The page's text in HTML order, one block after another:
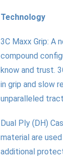
Technology
3C Maxx Grip: A
compound
know and trust.
in grip and slow
unparalleled
Dual Ply (DH)
material are
additional